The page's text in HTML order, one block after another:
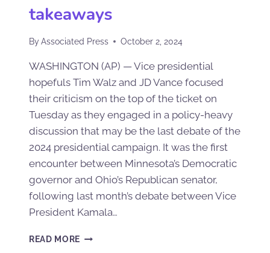
takeaways
ByAssociated Press October 2, 2024
WASHINGTON (AP) — Vice presidential
hopefuls Tim Walz and JD Vance focused
their criticism on the top of the ticket on
Tuesday as they engaged in a policy-heavy
discussion that may be the last debate of the
2024 presidential campaign. It was the first
encounter between Minnesota’s Democratic
governor and Ohio’s Republican senator,
following last month’s debate between Vice
President Kamala…
READ MORE